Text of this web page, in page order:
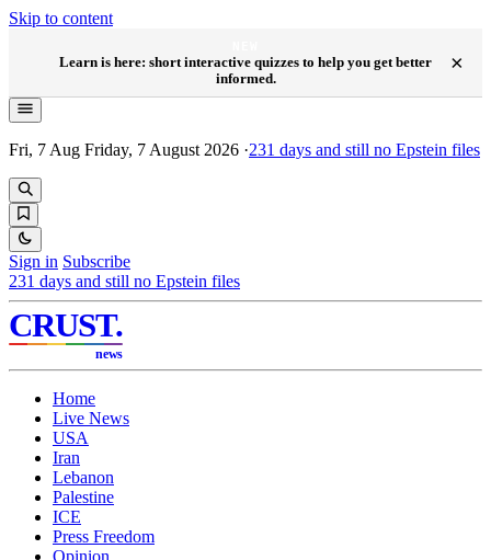
Skip to content
Learn is here: short interactive quizzes to help you get better
informed.
×
Fri, 7 Aug Friday, 7 August 2026 ·231 days and still no Epstein files
Sign in Subscribe
231 days and still no Epstein files
CRUST.
news
Home
Live News
USA
Iran
Lebanon
Palestine
ICE
Press Freedom